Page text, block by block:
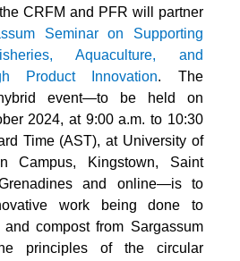
CRFM and PFR will partner
Seminar on Supporting
Aquaculture, and
Product Innovation. The
event—to be held on
2024, at 9:00 a.m. to 10:30
Time (AST), at University of
Campus, Kingstown, Saint
and online—is to
work being done to
compost from Sargassum
principles of the circular